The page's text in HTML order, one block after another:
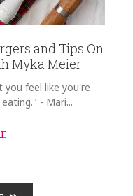
and Tips On
Myka Meier
feel like you're
- Mari...